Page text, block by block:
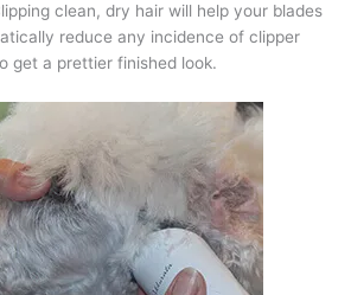
clean, dry hair will help your blades
reduce any incidence of clipper
get a prettier finished look.